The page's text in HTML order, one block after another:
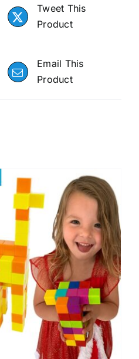
Tweet This
Product
Email This
Product